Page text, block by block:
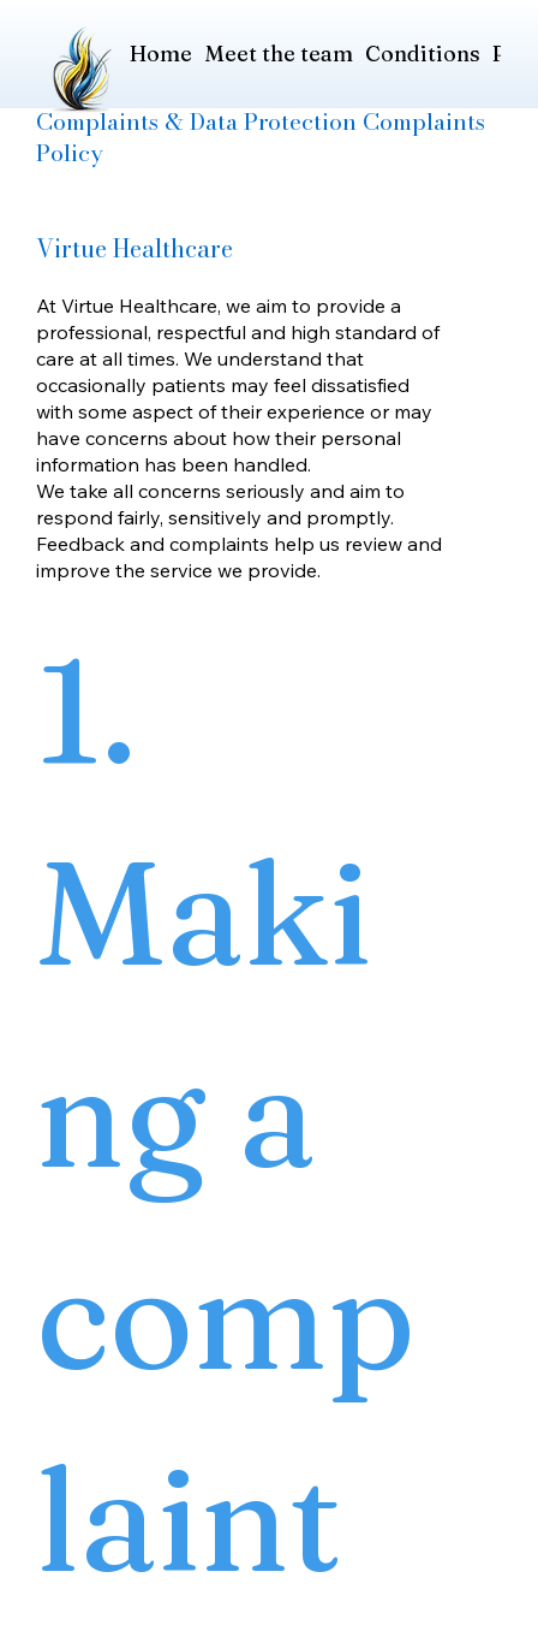
Home Meet the team Conditions
Complaints & Data Protection Complaints
Policy
Virtue Healthcare
At Virtue Healthcare, we aim to provide a
professional, respectful and high standard of
care at all times. We understand that
occasionally patients may feel dissatisfied
with some aspect of their experience or may
have concerns about how their personal
information has been handled.
We take all concerns seriously and aim to
respond fairly, sensitively and promptly.
Feedback and complaints help us review and
improve the service we provide.
1.
Maki
ng a
comp
laint